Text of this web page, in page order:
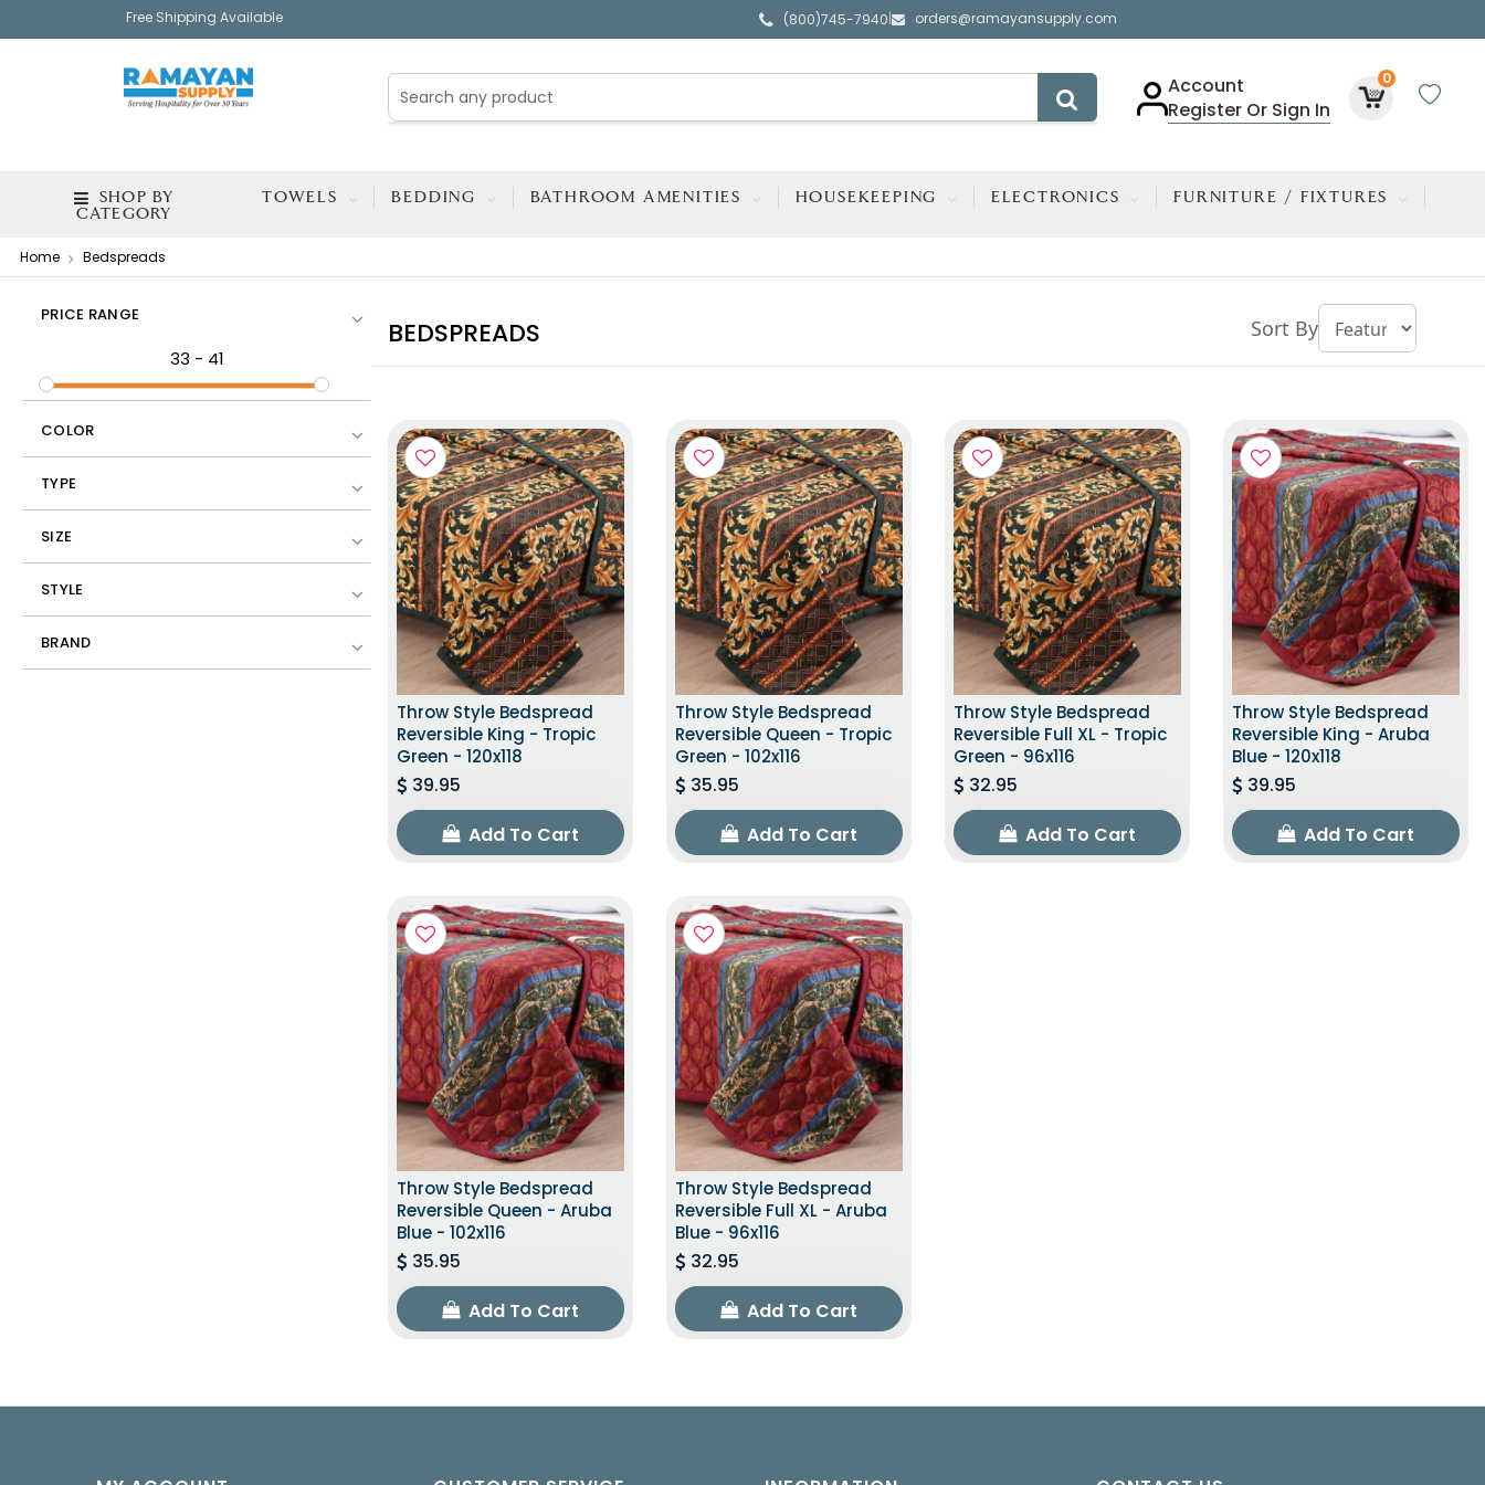
Free Shipping Available (800)745-7940| orders@ramayansupply.com
Account
Register Or Sign In
0
SHOP BY
CATEGORY
TOWELS BEDDING BATHROOM AMENITIES HOUSEKEEPING ELECTRONICS FURNITURE / FIXTURES
Home Bedspreads
PRICE RANGE
33 - 41
COLOR
TYPE
SIZE
STYLE
BRAND
BEDSPREADS Sort By
Throw Style Bedspread
Reversible King - Tropic
Green - 120x118
39.95
Add To Cart
Throw Style Bedspread
Reversible Queen - Tropic
Green - 102x116
35.95
Add To Cart
Throw Style Bedspread
Reversible Full XL - Tropic
Green - 96x116
32.95
Add To Cart
Throw Style Bedspread
Reversible King - Aruba
Blue - 120x118
39.95
Add To Cart
Throw Style Bedspread
Reversible Queen - Aruba
Blue - 102x116
35.95
Add To Cart
Throw Style Bedspread
Reversible Full XL - Aruba
Blue - 96x116
32.95
Add To Cart